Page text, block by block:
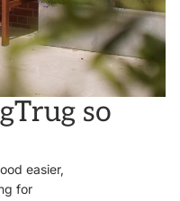
so
easier,
for